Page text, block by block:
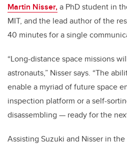
Martin Nisser,a PhD student in
MIT, and the lead author of the
40 minutes for a single
“Long-distance space missions
astronauts,” Nisser says. “The
enable a myriad of future space
inspection platform or a self-
disassembling — ready for the
Assisting Suzuki and Nisser in